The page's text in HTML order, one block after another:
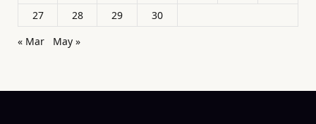
27
28 29
30
« Mar
May »